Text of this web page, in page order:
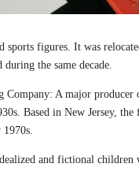
sports figures. It was
during the same decade.
Company: A major
Based in New Jersey, the
1970s.
and fictional children